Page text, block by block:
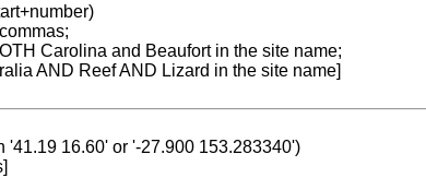
Carolina and Beaufort in the site name;
AND Reef AND Lizard in the site name]
'41.19 16.60' or '-27.900 153.283340')